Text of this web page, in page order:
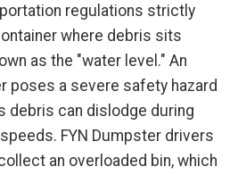
regulations strictly
where debris sits
as the "water level." An
poses a severe safety hazard
debris can dislodge during
FYN Dumpster drivers
an overloaded bin, which